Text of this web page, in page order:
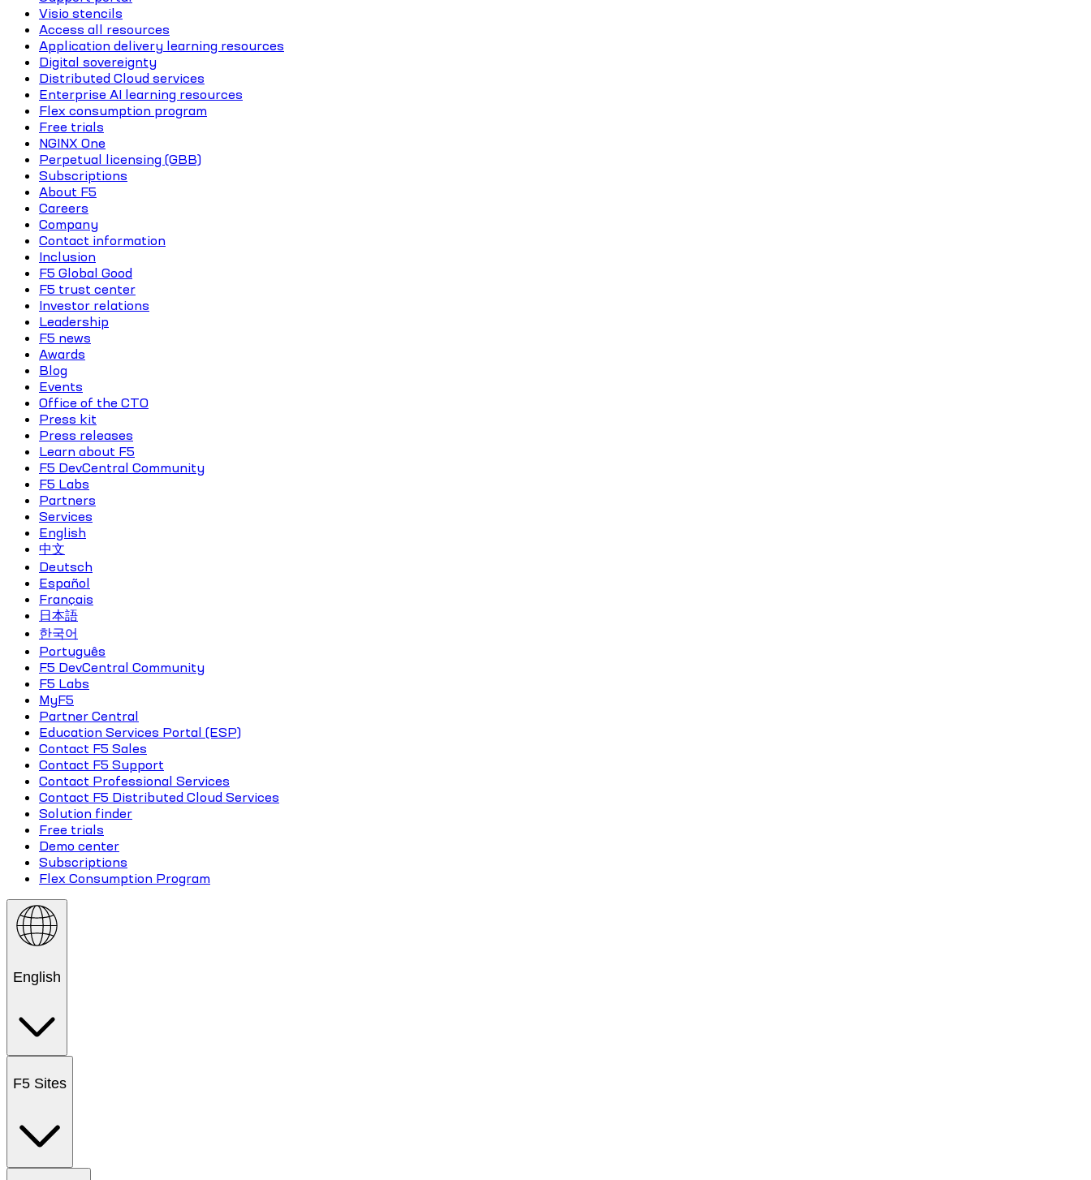
Visio stencils
Access all resources
Application delivery learning resources
Digital sovereignty
Distributed Cloud services
Enterprise AI learning resources
Flex consumption program
Free trials
NGINX One
Perpetual licensing (GBB)
Subscriptions
About F5
Careers
Company
Contact information
Inclusion
F5 Global Good
F5 trust center
Investor relations
Leadership
F5 news
Awards
Blog
Events
Office of the CTO
Press kit
Press releases
Learn about F5
F5 DevCentral Community
F5 Labs
Partners
Services
English
中文
Deutsch
Español
Français
日本語
한국어
Português
F5 DevCentral Community
F5 Labs
MyF5
Partner Central
Education Services Portal (ESP)
Contact F5 Sales
Contact F5 Support
Contact Professional Services
Contact F5 Distributed Cloud Services
Solution finder
Free trials
Demo center
Subscriptions
Flex Consumption Program
English
F5 Sites